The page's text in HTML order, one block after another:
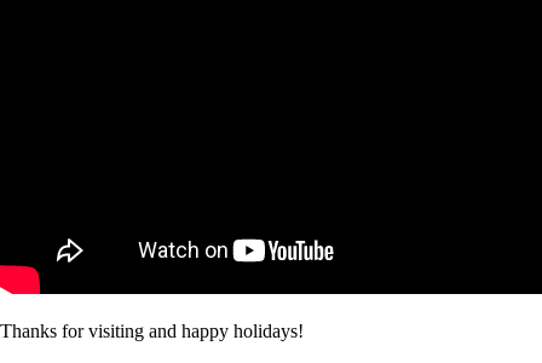
Thanks for visiting and happy holidays!